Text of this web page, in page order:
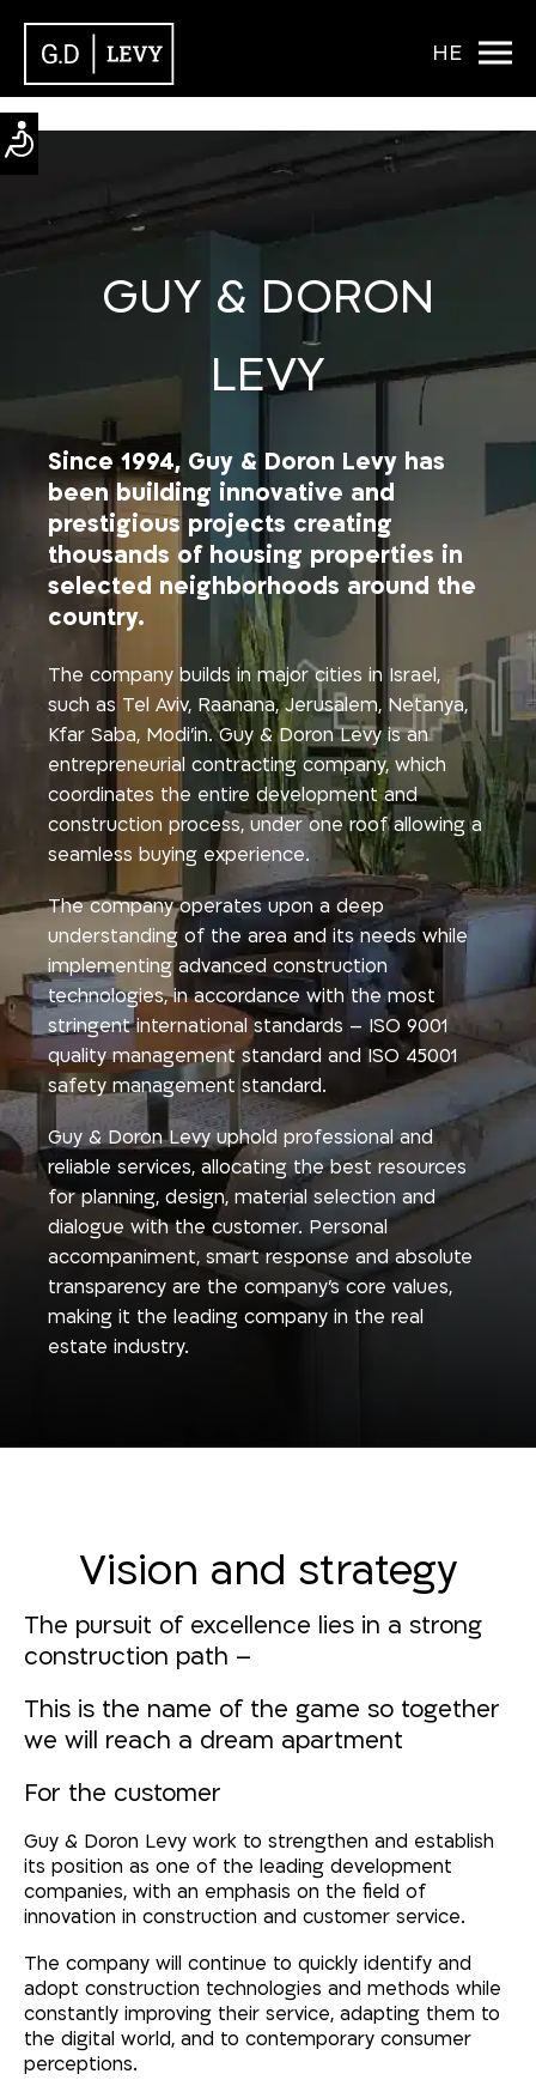
HE
GUY & DORON
LEVY
Since 1994, Guy & Doron Levy has
been building innovative and
prestigious projects creating
thousands of housing properties in
selected neighborhoods around the
country.
The company builds in major cities in Israel,
such as Tel Aviv, Raanana, Jerusalem, Netanya,
Kfar Saba, Modi’in. Guy & Doron Levy is an
entrepreneurial contracting company, which
coordinates the entire development and
construction process, under one roof allowing a
seamless buying experience.
The company operates upon a deep
understanding of the area and its needs while
implementing advanced construction
technologies, in accordance with the most
stringent international standards – ISO 9001
quality management standard and ISO 45001
safety management standard.
Guy & Doron Levy uphold professional and
reliable services, allocating the best resources
for planning, design, material selection and
dialogue with the customer. Personal
accompaniment, smart response and absolute
transparency are the company’s core values,
making it the leading company in the real
estate industry.
Vision and strategy
The pursuit of excellence lies in a strong
construction path –
This is the name of the game so together
we will reach a dream apartment
For the customer
Guy & Doron Levy work to strengthen and establish
its position as one of the leading development
companies, with an emphasis on the field of
innovation in construction and customer service.
The company will continue to quickly identify and
adopt construction technologies and methods while
constantly improving their service, adapting them to
the digital world, and to contemporary consumer
perceptions.